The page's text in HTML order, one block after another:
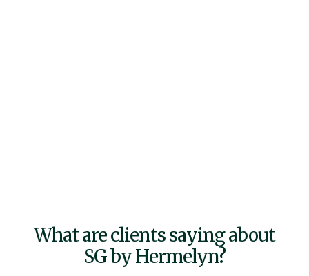
What are clients saying about
SG by Hermelyn?